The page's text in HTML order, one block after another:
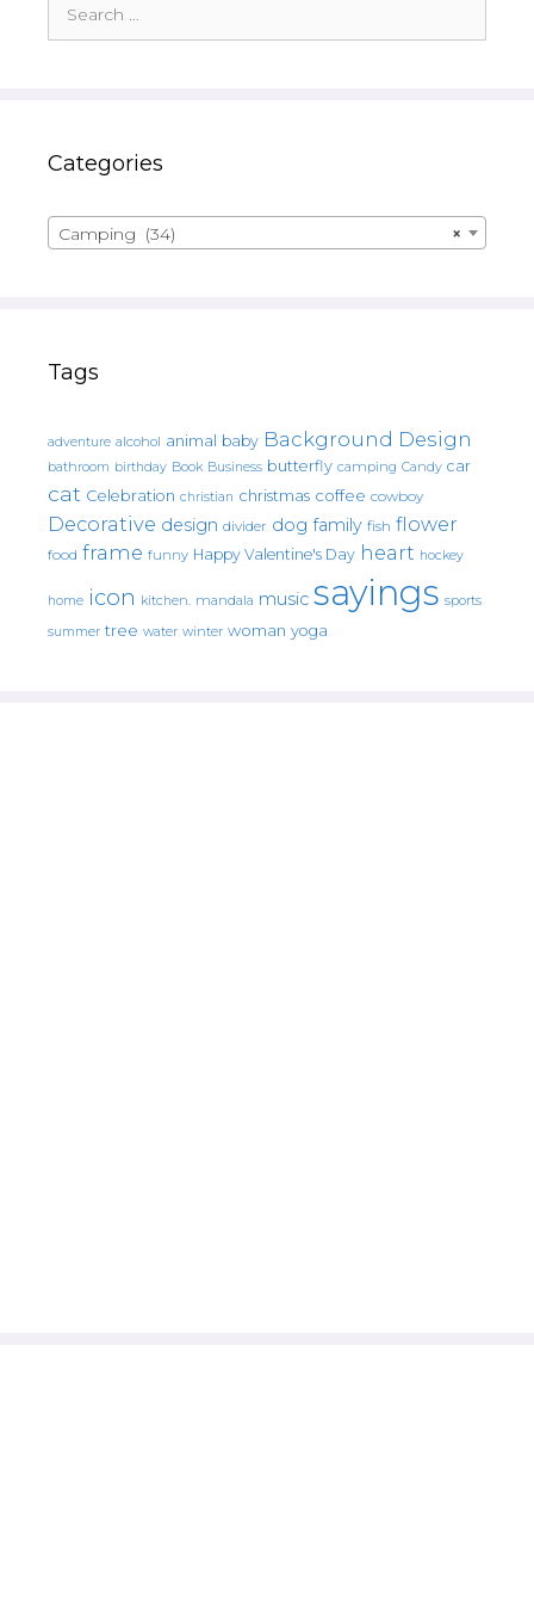
for:
Categories
×
Camping (34)
Tags
adventure alcohol animal baby Background Design
bathroom birthday Book Business butterfly camping Candy car
cat Celebration christian christmas coffee cowboy
Decorative design divider dog family fish flower
food frame funny Happy Valentine's Day heart hockey
home icon kitchen. mandala music sayings sports
summer tree water winter woman yoga